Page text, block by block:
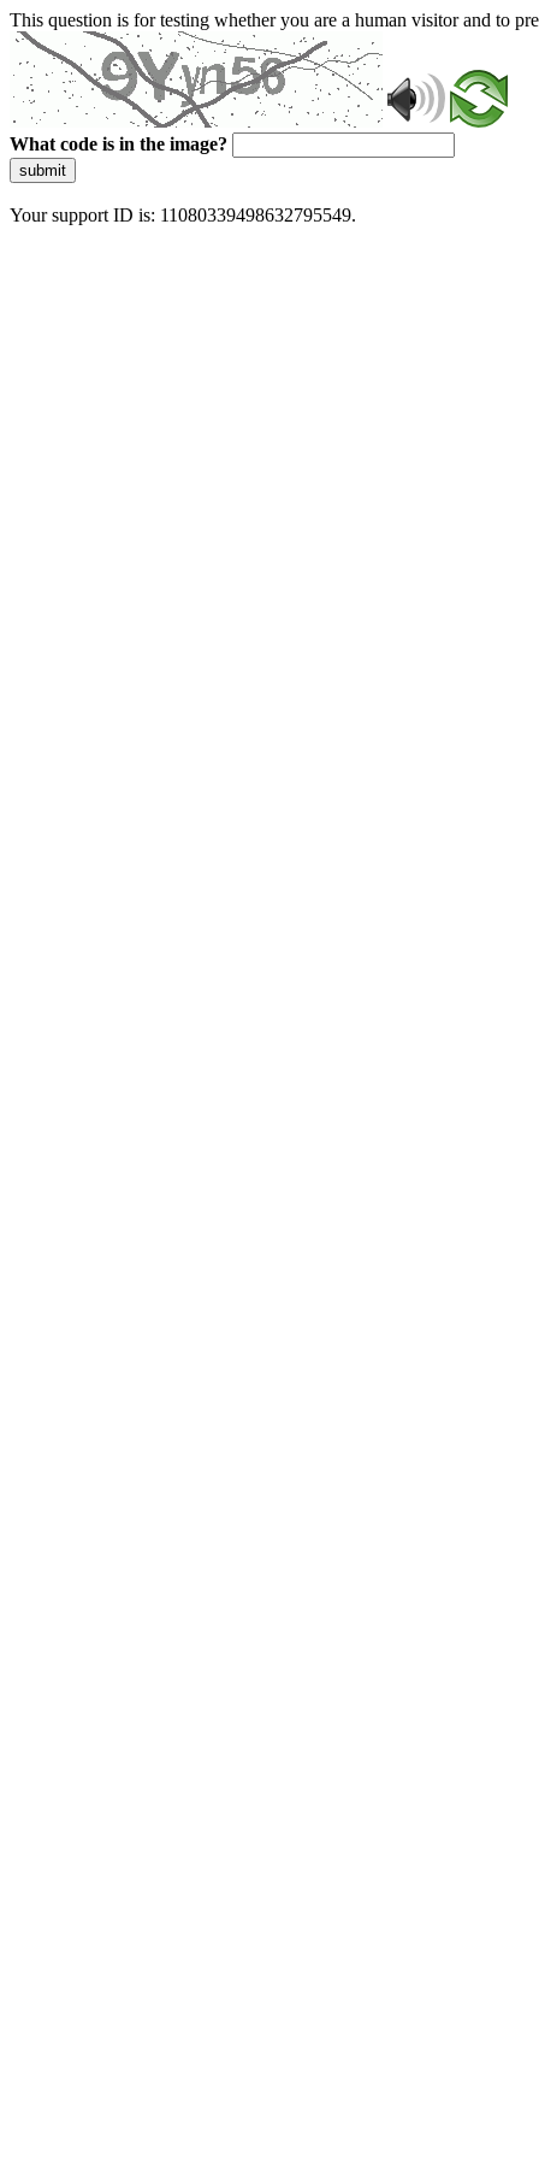
This question is for testing whether you are a human visitor and to
What code is in the image?
submit
Your support ID is: 11080339498632795549.